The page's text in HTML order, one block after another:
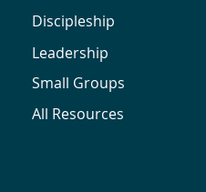
Discipleship
Leadership
Small Groups
All Resources